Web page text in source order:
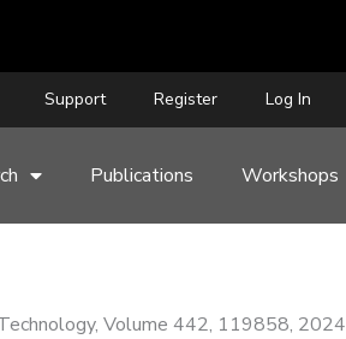
Support Register Log In
Publications Workshops
Volume 442, 119858, 2024